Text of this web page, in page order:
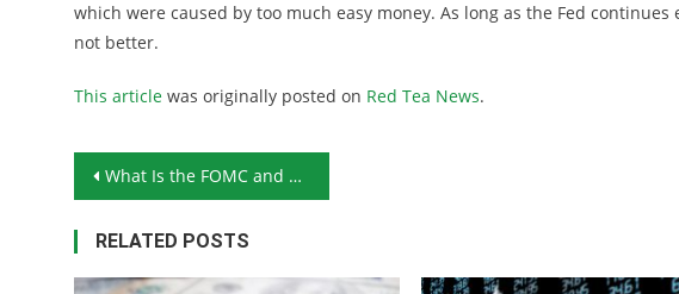
which were caused by too much easy money. As long as the Fed
not better.
This article was originally posted on Red Tea News.
Post navigation
What Is the FOMC and How Does It Affect Your Investments?
RELATED POSTS